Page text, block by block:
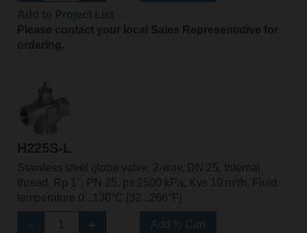
Please contact your local Sales Representative for
ordering.
H225S-L
Stainless steel globe valve, 2-way, DN 25, Internal
thread, Rp 1", PN 25, ps 2500 kPa, Kvs 10 m³/h, Fluid
temperature 0...130°C [32...266°F]